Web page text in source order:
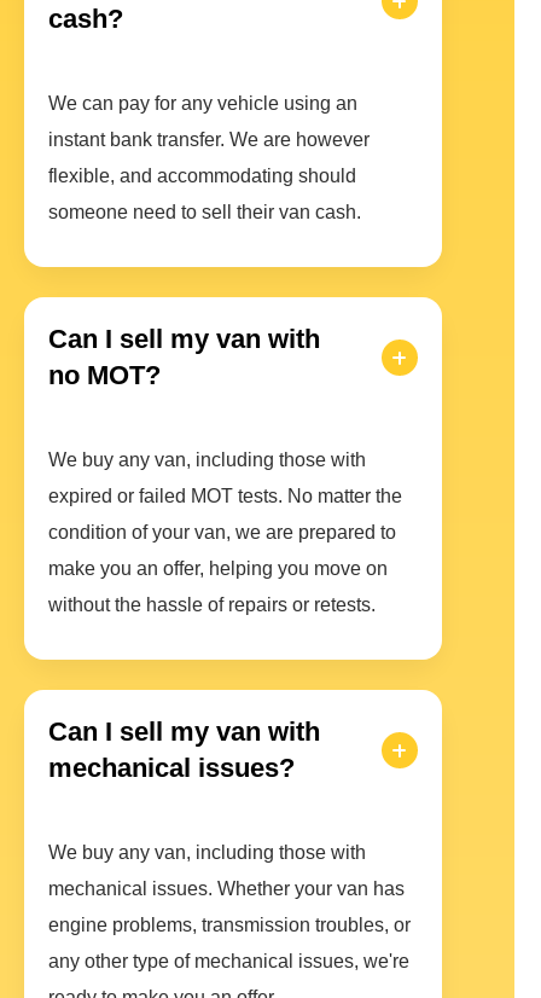
cash?
We can pay for any vehicle using an
instant bank transfer. We are however
flexible, and accommodating should
someone need to sell their van cash.
Can I sell my van with
no MOT?
We buy any van, including those with
expired or failed MOT tests. No matter the
condition of your van, we are prepared to
make you an offer, helping you move on
without the hassle of repairs or retests.
Can I sell my van with
mechanical issues?
We buy any van, including those with
mechanical issues. Whether your van has
engine problems, transmission troubles, or
any other type of mechanical issues, we're